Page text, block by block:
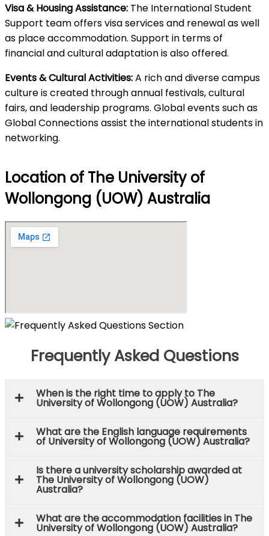
Visa & Housing Assistance: The International Student
Support team offers visa services and renewal as well
as place accommodation. Support in terms of
financial and cultural adaptation is also offered.
Events & Cultural Activities:A rich and diverse campus
culture is created through annual festivals, cultural
fairs, and leadership programs. Global events such as
Global Connections assist the international students in
networking.
Location of The University of
Wollongong (UOW) Australia
Frequently Asked Questions
When is the right time to apply to The
University of Wollongong (UOW) Australia?
What are the English language requirements
of University of Wollongong (UOW) Australia?
Is there a university scholarship awarded at
The University of Wollongong (UOW)
Australia?
What are the accommodation facilities in The
University of Wollongong (UOW) Australia?